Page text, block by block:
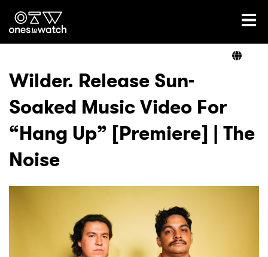
Ones2Watch Home
Genre
Read
Wilder. Release Sun-
Soaked Music Video For
“Hang Up” [Premiere] | The
Noise